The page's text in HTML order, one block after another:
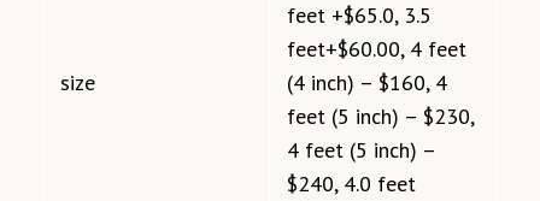
size
feet +$65.0, 3.5
feet+$60.00, 4 feet
(4 inch) – $160, 4
feet (5 inch) – $230,
4 feet (5 inch) –
$240, 4.0 feet